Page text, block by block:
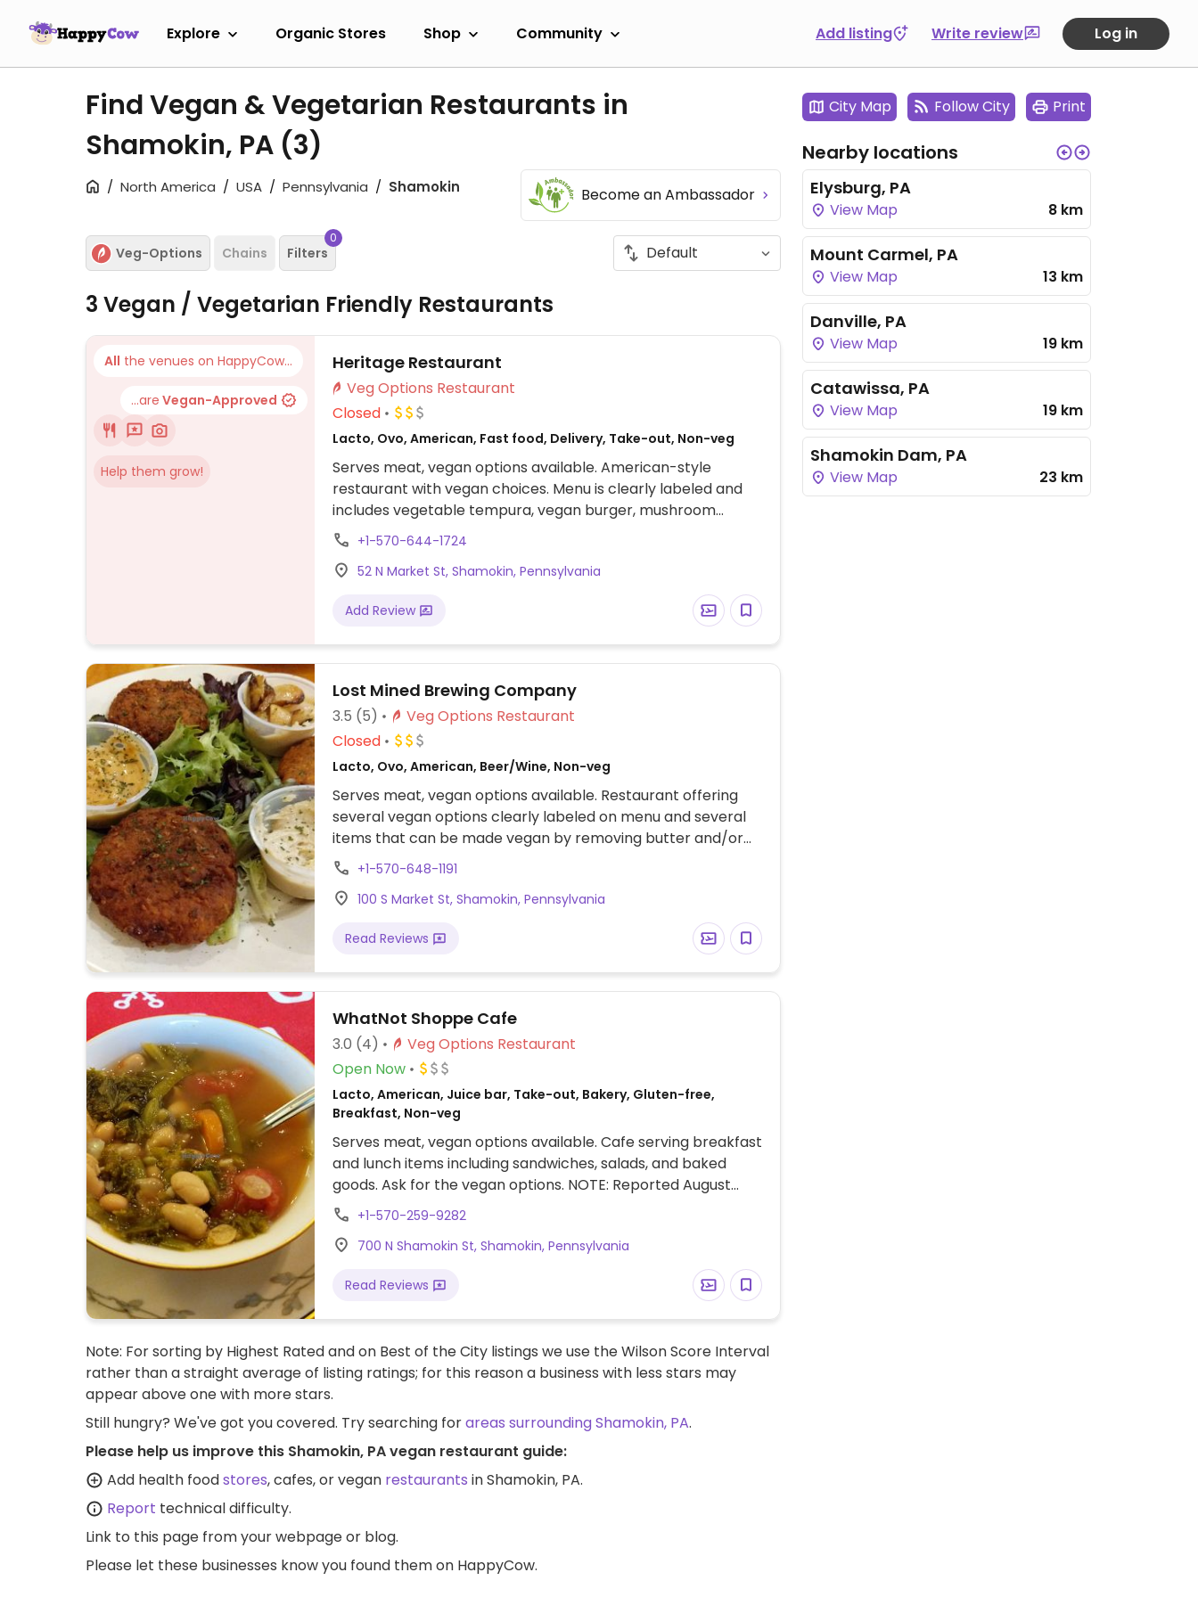
Explore Organic Stores Shop Community Add listing Write review Log in
Find Vegan & Vegetarian Restaurants in
Shamokin, PA (3)
North America USA Pennsylvania Shamokin Become an Ambassador
Veg-Options Chains Filters
0
3 Vegan / Vegetarian Friendly Restaurants
All the venues on HappyCow...
...are Vegan-Approved
Help them grow!
Heritage Restaurant
Veg Options Restaurant
Closed
Lacto, Ovo, American, Fast food, Delivery, Take-out, Non-veg
Serves meat, vegan options available. American-style
restaurant with vegan choices. Menu is clearly labeled and
includes vegetable tempura, vegan burger, mushroom
bolognese, six vegan-friendly salads and brunch dishes.
NOTE: Reported July 2023 to have limited vegan options –
please send updates to HappyCow.
+1-570-644-1724
52 N Market St, Shamokin, Pennsylvania
Add Review
Lost Mined Brewing Company
3.5 (5)
Veg Options Restaurant
Closed
Lacto, Ovo, American, Beer/Wine, Non-veg
Serves meat, vegan options available. Restaurant offering
several vegan options clearly labeled on menu and several
items that can be made vegan by removing butter and/or
cheese, ask server. Vegan choices include: falafel, stew,
salads, roasted vegetables, marinara pasta, Mediterranean
sandwich, and a burger.
+1-570-648-1191
100 S Market St, Shamokin, Pennsylvania
Read Reviews
WhatNot Shoppe Cafe
3.0 (4)
Veg Options Restaurant
Open Now
Lacto, American, Juice bar, Take-out, Bakery, Gluten-free,
Breakfast, Non-veg
Serves meat, vegan options available. Cafe serving breakfast
and lunch items including sandwiches, salads, and baked
goods. Ask for the vegan options. NOTE: Reported August
2022 to have limited vegan options – please send updates to
HappyCow.
+1-570-259-9282
700 N Shamokin St, Shamokin, Pennsylvania
Read Reviews
Note: For sorting by Highest Rated and on Best of the City listings we use the Wilson Score Interval
rather than a straight average of listing ratings; for this reason a business with less stars may
appear above one with more stars.
Still hungry? We've got you covered. Try searching forareas surrounding Shamokin, PA.
Please help us improve this Shamokin, PA vegan restaurant guide:
Add health foodstores, cafes, or vegan restaurants in Shamokin, PA.
Report technical difficulty.
Link to this page from your webpage or blog.
Please let these businesses know you found them on HappyCow.
City Map Follow City Print
Nearby locations
Elysburg, PA
View Map 8 km
Mount Carmel, PA
View Map 13 km
Danville, PA
View Map 19 km
Catawissa, PA
View Map 19 km
Shamokin Dam, PA
View Map 23 km